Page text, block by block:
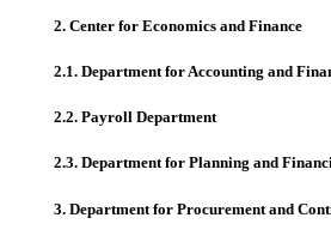
2. Center for Economics and Finance
2.1. Department for Accounting and
2.2. Payroll Department
2.3. Department for Planning and
3. Department for Procurement and